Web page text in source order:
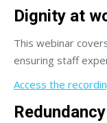
Dignity at
This webinar
ensuring staff
Access the